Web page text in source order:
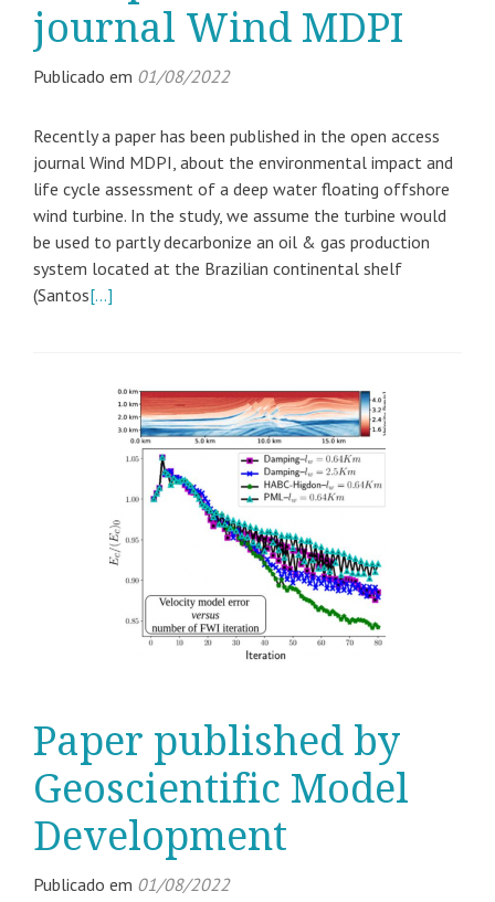
journal Wind MDPI
Publicado em 01/08/2022
Recently a paper has been published in the open access
journal Wind MDPI, about the environmental impact and
life cycle assessment of a deep water floating offshore
wind turbine. In the study, we assume the turbine would
be used to partly decarbonize an oil & gas production
system located at the Brazilian continental shelf
(Santos[…]
Paper published by
Geoscientific Model
Development
Publicado em 01/08/2022